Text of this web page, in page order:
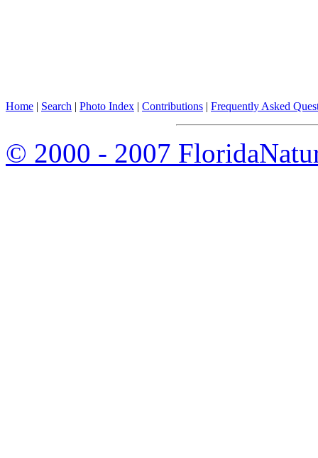
Home | Search | Photo Index | Contributions | Frequently Asked
© 2000 - 2007